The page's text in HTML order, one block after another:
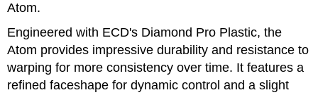
Atom.
Engineered with ECD's Diamond Pro Plastic, the
Atom provides impressive durability and resistance to
warping for more consistency over time. It features a
refined faceshape for dynamic control and a slight